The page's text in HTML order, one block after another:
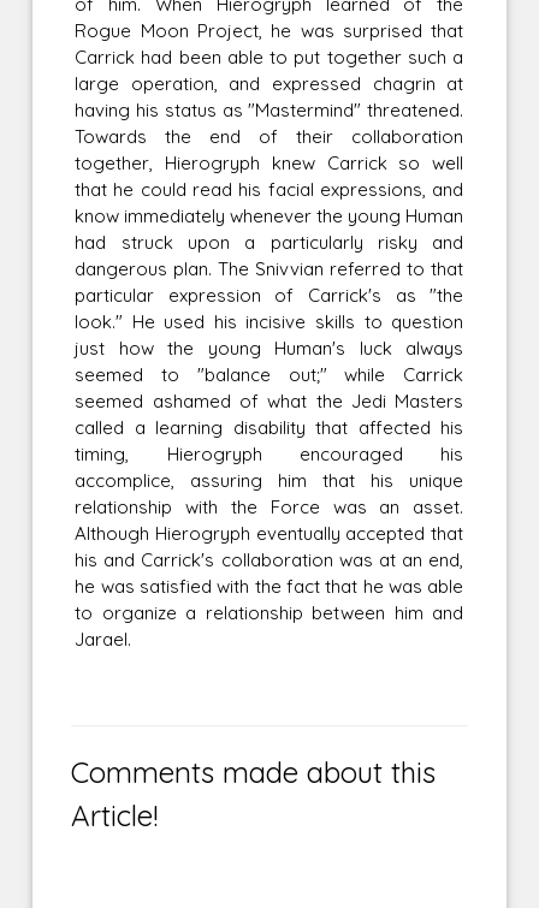
Rogue Moon Project, he was surprised that
Carrick had been able to put together such a
large operation, and expressed chagrin at
having his status as "Mastermind" threatened.
Towards the end of their collaboration
together, Hierogryph knew Carrick so well
that he could read his facial expressions, and
know immediately whenever the young Human
had struck upon a particularly risky and
dangerous plan. The Snivvian referred to that
particular expression of Carrick's as "the
look." He used his incisive skills to question
just how the young Human's luck always
seemed to "balance out;" while Carrick
seemed ashamed of what the Jedi Masters
called a learning disability that affected his
timing, Hierogryph encouraged his
accomplice, assuring him that his unique
relationship with the Force was an asset.
Although Hierogryph eventually accepted that
his and Carrick's collaboration was at an end,
he was satisfied with the fact that he was able
to organize a relationship between him and
Jarael.
Comments made about this
Article!